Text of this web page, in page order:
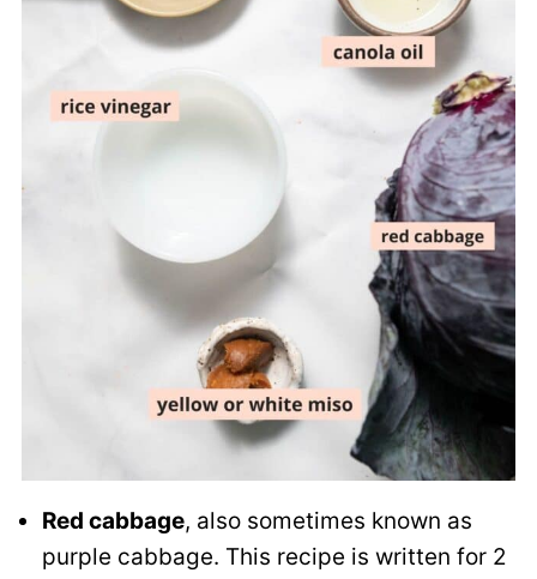
Red cabbage, also sometimes known as
purple cabbage. This recipe is written for 2